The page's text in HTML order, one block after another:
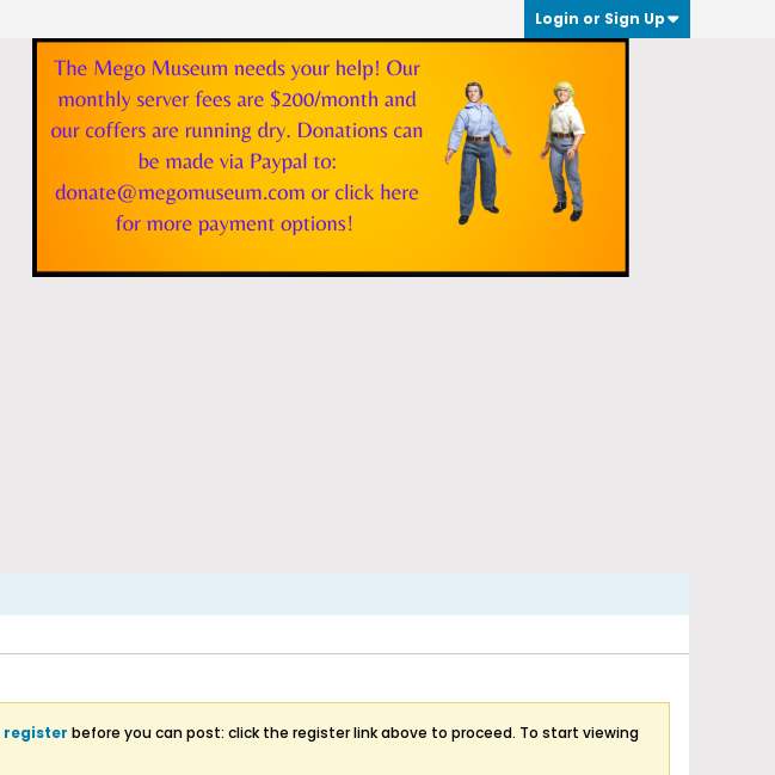
Login or Sign Up
register before you can post: click the register link above to proceed. To start viewing